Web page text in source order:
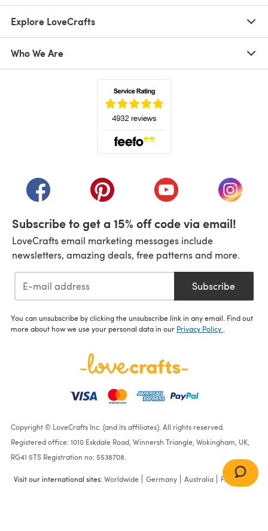
Explore LoveCrafts
Who We Are
(opens in a new tab)(opens in a new tab)(opens in a new tab)
(opens
Subscribe to get a 15% off code via email!
LoveCrafts email marketing messages include
newsletters, amazing deals, free patterns and more.
Subscribe
You can unsubscribe by clicking the unsubscribe link in any email. Find out
more about how we use your personal data in our Privacy Policy
Copyright © LoveCrafts Inc. (and its affiliates). All rights reserved.
Registered office: 1010 Eskdale Road, Winnersh Triangle, Wokingham, UK,
RG41 5TS Registration no: 5538708.
Visit our international sites:Worldwide Germany Australia France